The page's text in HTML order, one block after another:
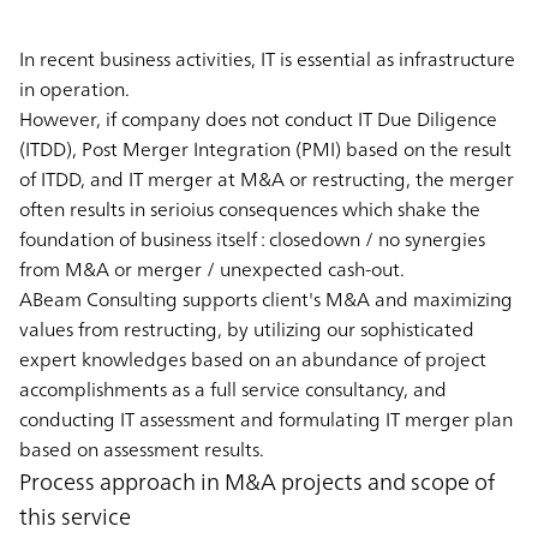
In recent business activities, IT is essential as infrastructure
in operation.
However, if company does not conduct IT Due Diligence
(ITDD), Post Merger Integration (PMI) based on the result
of ITDD, and IT merger at M&A or restructing, the merger
often results in serioius consequences which shake the
foundation of business itself : closedown / no synergies
from M&A or merger / unexpected cash-out.
ABeam Consulting supports client's M&A and maximizing
values from restructing, by utilizing our sophisticated
expert knowledges based on an abundance of project
accomplishments as a full service consultancy, and
conducting IT assessment and formulating IT merger plan
based on assessment results.
Process approach in M&A projects and scope of
this service